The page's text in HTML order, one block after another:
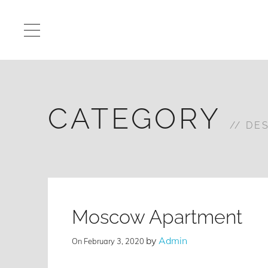
CATEGORY
Moscow Apartment
On February 3, 2020 by Admin